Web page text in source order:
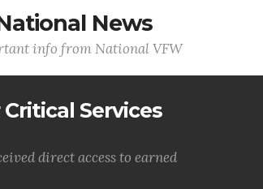
News
info from National VFW
Services
direct access to earned